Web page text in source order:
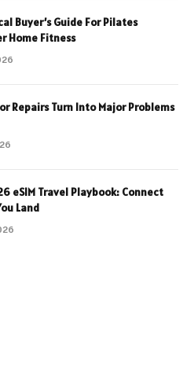
Buyer’s Guide For Pilates
Home Fitness
Repairs Turn Into Major Problems
eSIM Travel Playbook: Connect
Land